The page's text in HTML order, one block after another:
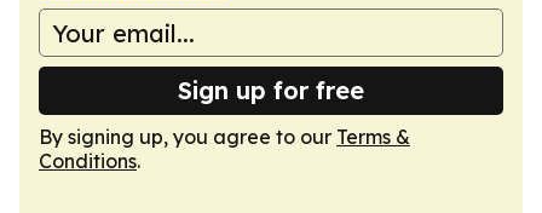
Sign up for free
By signing up, you agree to our Terms &
Conditions.